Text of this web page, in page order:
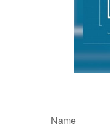
Name